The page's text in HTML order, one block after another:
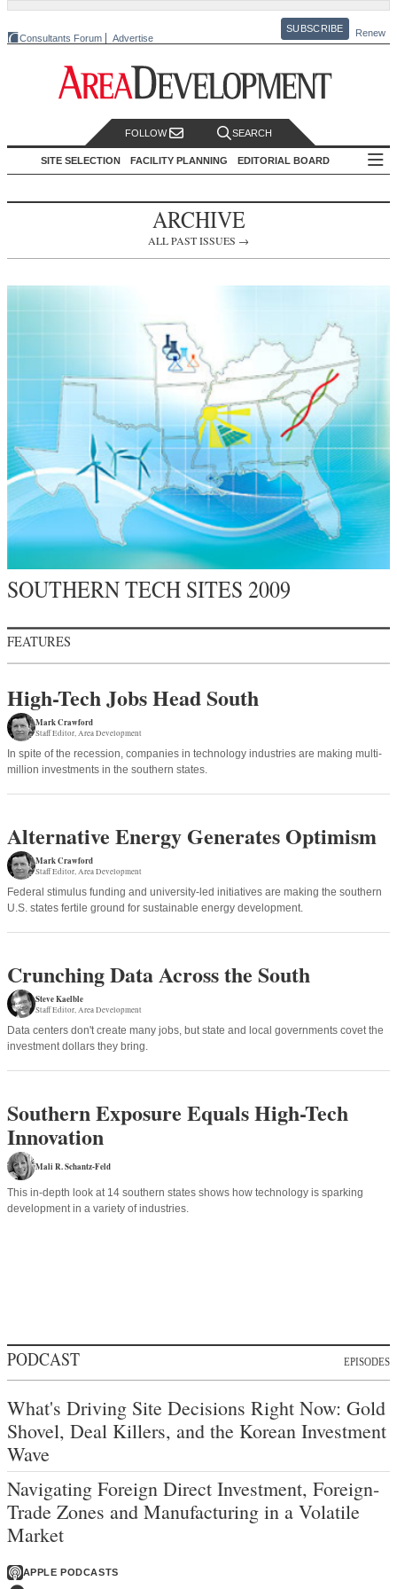
Consultants Forum Advertise
SUBSCRIBE Renew
FOLLOW SEARCH
SITE SELECTION FACILITY PLANNING EDITORIAL BOARD
ARCHIVE
ALL PAST ISSUES →
SOUTHERN TECH SITES 2009
FEATURES
High-Tech Jobs Head South
Mark Crawford
Staff Editor Area Development
In spite of the recession, companies in technology industries are making multi-
million investments in the southern states.
Alternative Energy Generates Optimism
Mark Crawford
Staff Editor Area Development
Federal stimulus funding and university-led initiatives are making the southern
U.S. states fertile ground for sustainable energy development.
Crunching Data Across the South
Steve Kaelble
Staff Editor Area Development
Data centers don't create many jobs, but state and local governments covet the
investment dollars they bring.
Southern Exposure Equals High-Tech
Innovation
Mali R. Schantz-Feld
This in-depth look at 14 southern states shows how technology is sparking
development in a variety of industries.
PODCAST EPISODES
What's Driving Site Decisions Right Now: Gold
Shovel, Deal Killers, and the Korean Investment
Wave
Navigating Foreign Direct Investment, Foreign-
Trade Zones and Manufacturing in a Volatile
Market
APPLE PODCASTS